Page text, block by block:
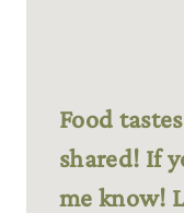
Food
shared! If
me know!